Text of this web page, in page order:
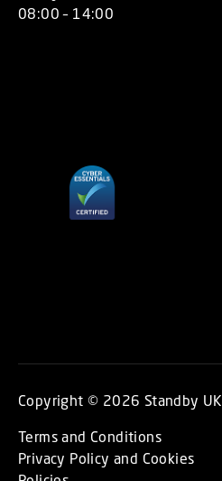
08:00 – 14:00
Copyright © 2026 Standby UK
Terms and Conditions
Privacy Policy and Cookies